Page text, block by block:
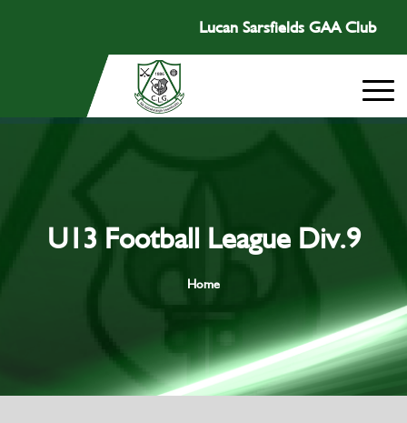
Lucan Sarsfields GAA Club
U13 Football League Div.9
Home